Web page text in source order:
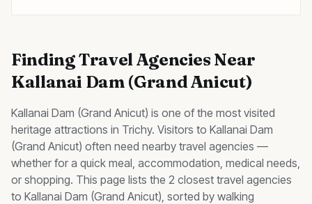
FindingTravel AgenciesNear
Kallanai Dam (Grand Anicut)
Kallanai Dam (Grand Anicut) is one of the most visited
heritage attractions in Trichy. Visitors to Kallanai Dam
(Grand Anicut) often need nearby travel agencies —
whether for a quick meal, accommodation, medical needs,
or shopping. This page lists the 2 closest travel agencies
to Kallanai Dam (Grand Anicut), sorted by walking